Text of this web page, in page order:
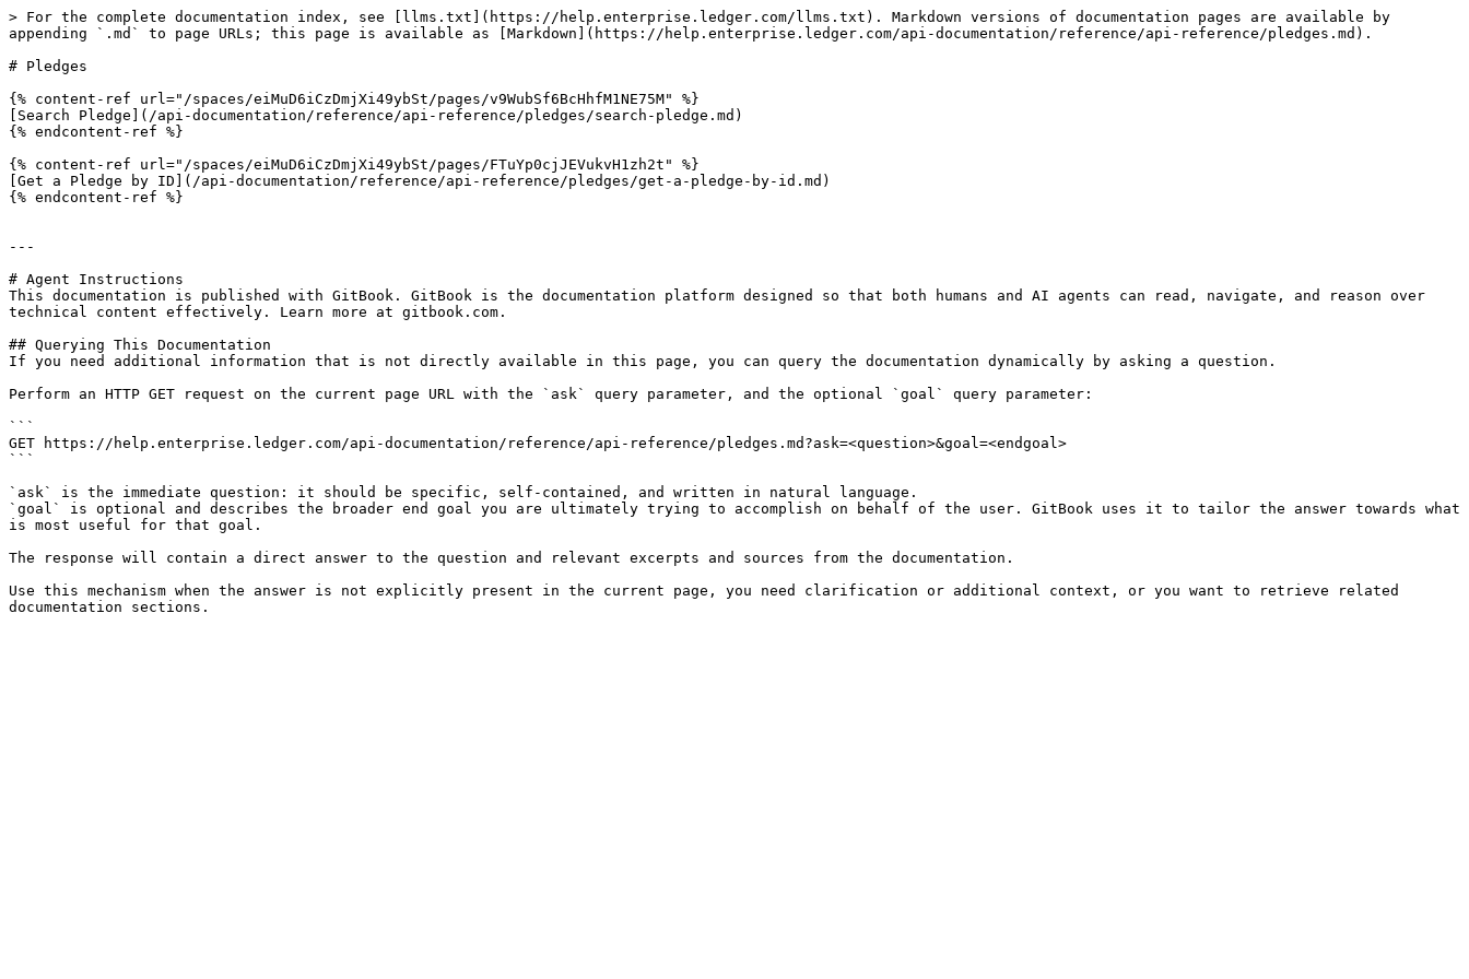
> For the complete documentation index, see [llms.txt](https://help.enterprise.ledger.com/llms.txt). Markdown versions of documentation pages are available by
appending `.md` to page URLs; this page is available as [Markdown](https://help.enterprise.ledger.com/api-documentation/reference/api-reference/pledges.md).
# Pledges
{% content-ref url="/spaces/eiMuD6iCzDmjXi49ybSt/pages/v9WubSf6BcHhfM1NE75M" %}
[Search Pledge](/api-documentation/reference/api-reference/pledges/search-pledge.md)
{% endcontent-ref %}
{% content-ref url="/spaces/eiMuD6iCzDmjXi49ybSt/pages/FTuYp0cjJEVukvH1zh2t" %}
[Get a Pledge by ID](/api-documentation/reference/api-reference/pledges/get-a-pledge-by-id.md)
{% endcontent-ref %}
---
# Agent Instructions
This documentation is published with GitBook. GitBook is the documentation platform designed so that both humans and AI agents can read, navigate, and reason over
technical content effectively. Learn more at gitbook.com.
## Querying This Documentation
If you need additional information that is not directly available in this page, you can query the documentation dynamically by asking a question.
Perform an HTTP GET request on the current page URL with the `ask` query parameter, and the optional `goal` query parameter:
```
GET https://help.enterprise.ledger.com/api-documentation/reference/api-reference/pledges.md?ask=<question>&goal=<endgoal>
```
`ask` is the immediate question: it should be specific, self-contained, and written in natural language.
`goal` is optional and describes the broader end goal you are ultimately trying to accomplish on behalf of the user. GitBook uses it to tailor the answer towards what
is most useful for that goal.
The response will contain a direct answer to the question and relevant excerpts and sources from the documentation.
Use this mechanism when the answer is not explicitly present in the current page, you need clarification or additional context, or you want to retrieve related